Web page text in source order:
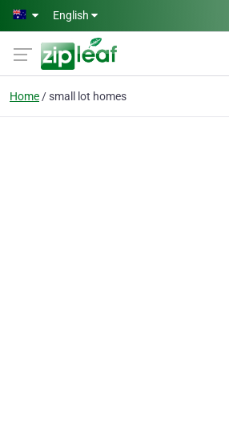
Skip to main content
English
Home small lot homes